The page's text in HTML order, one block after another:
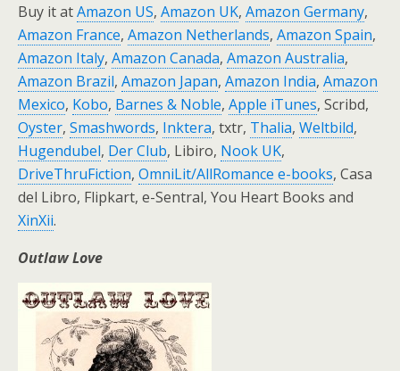
Buy it atAmazon US, Amazon UK, Amazon Germany,
Amazon France, Amazon Netherlands, Amazon Spain,
Amazon Italy, Amazon Canada, Amazon Australia,
Amazon Brazil, Amazon Japan, Amazon India, Amazon
Mexico, Kobo, Barnes & Noble, Apple iTunes, Scribd,
Oyster, Smashwords, Inktera, txtr, Thalia, Weltbild,
Hugendubel, Der Club, Libiro, Nook UK,
DriveThruFiction, OmniLit/AllRomance e-books, Casa
del Libro, Flipkart, e-Sentral, You Heart Books and
XinXii.
Outlaw Love